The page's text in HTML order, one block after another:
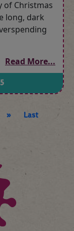
of Christmas
long, dark
Read More...
» Last